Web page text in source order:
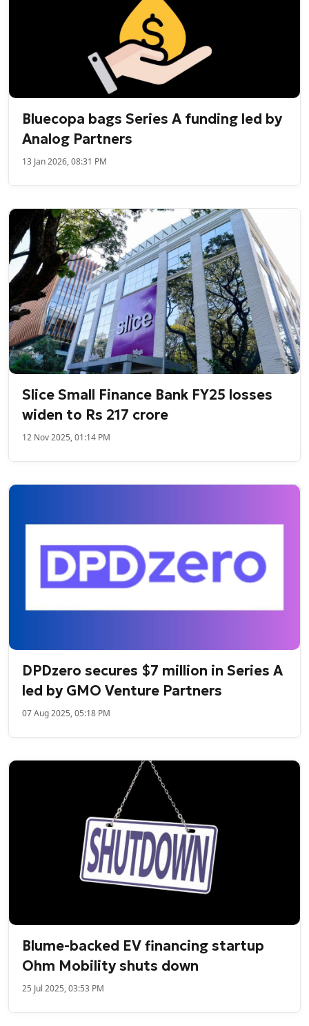
Bluecopa bags Series A funding led by
Analog Partners
13 Jan 2026, 08:31 PM
Slice Small Finance Bank FY25 losses
widen to Rs 217 crore
12 Nov 2025, 01:14 PM
DPDzero secures $7 million in Series A
led by GMO Venture Partners
07 Aug 2025, 05:18 PM
Blume-backed EV financing startup
Ohm Mobility shuts down
25 Jul 2025, 03:53 PM